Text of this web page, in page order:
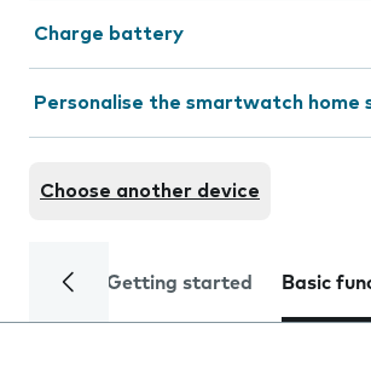
Charge battery
Personalise the smartwatch home
Choose another device
Getting started Basic